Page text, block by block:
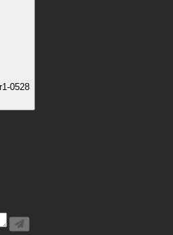
0528